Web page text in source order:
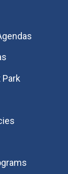
Park